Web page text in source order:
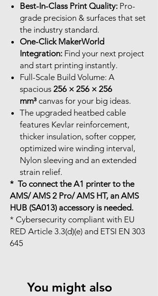
Best-In-Class Print Quality: Pro-
grade precision & surfaces that set
the industry standard.
One-Click MakerWorld
Integration: Find your next project
and start printing instantly.
Full-Scale Build Volume: A
spacious 256 × 256 × 256
mm³ canvas for your big ideas.
The upgraded heatbed cable
features Kevlar reinforcement,
thicker insulation, softer copper,
optimized wire winding interval,
Nylon sleeving and an extended
strain relief.
* To connect the A1 printer to the
AMS/ AMS 2 Pro/ AMS HT, an AMS
HUB (SA013) accessory is needed.
* Cybersecurity compliant with EU
RED Article 3.3(d)(e) and ETSI EN 303
645
You might also